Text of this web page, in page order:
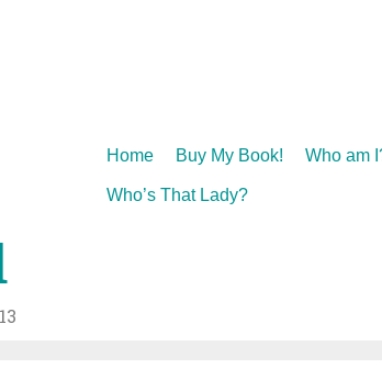
Skip
Home Buy My Book! Who am
Who’s That Lady?